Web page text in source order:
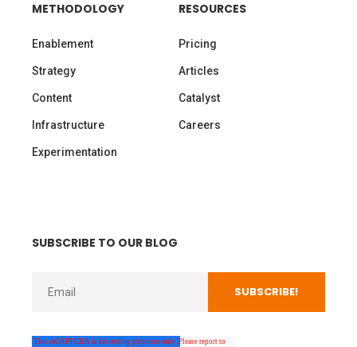
METHODOLOGY
Enablement
Strategy
Content
Infrastructure
Experimentation
RESOURCES
Pricing
Articles
Catalyst
Careers
SUBSCRIBE TO OUR BLOG